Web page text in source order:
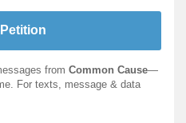
from Common Cause—
For texts, message & data